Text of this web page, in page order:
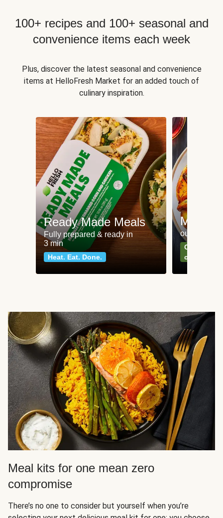
100+ recipes and 100+ seasonal and
convenience items each week
Plus, discover the latest seasonal and convenience
items at HelloFresh Market for an added touch of
culinary inspiration.
Ready Made Meals
Fully prepared & ready in
3 min
Heat. Eat. Done.
Meat
our most
Can't go
classics
Meal kits for one mean zero
compromise
There’s no one to consider but yourself when you’re